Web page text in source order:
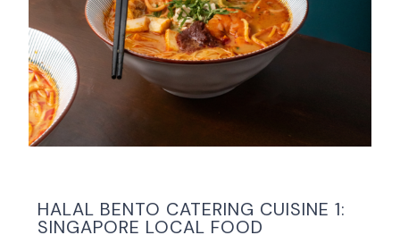
HALAL BENTO CATERING CUISINE 1:
SINGAPORE LOCAL FOOD